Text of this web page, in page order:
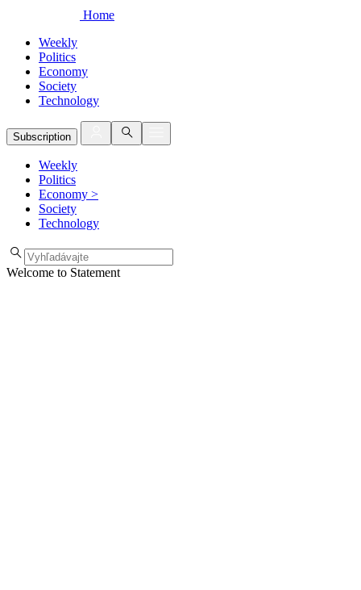
Home
Weekly
Politics
Economy
Society
Technology
Subscription
Weekly
Politics
Economy >
Society
Technology
Welcome to Statement